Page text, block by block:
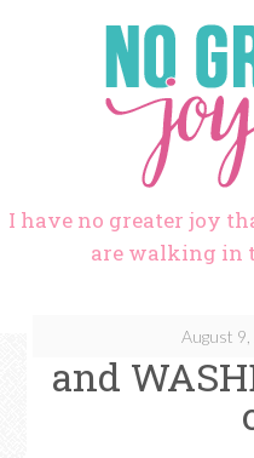
I have no greater joy
are walking in
August 9,
and